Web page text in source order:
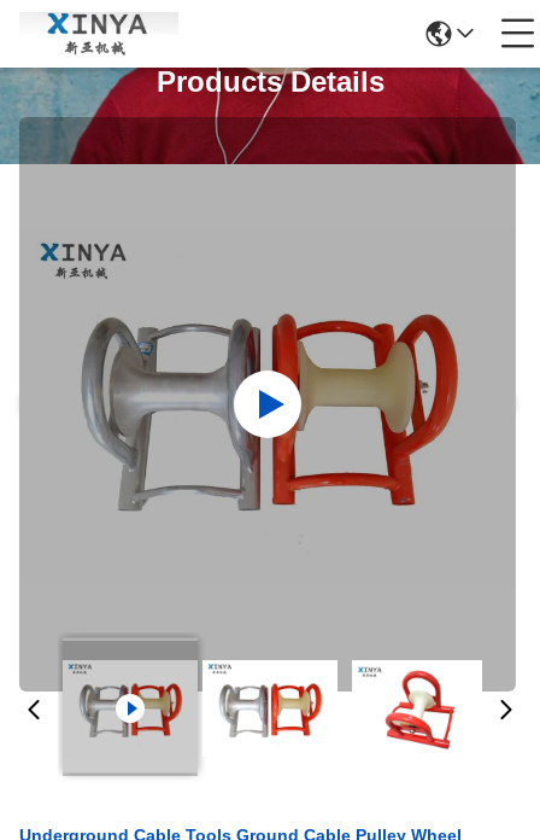
Products Details
Underground Cable Tools Ground Cable Pulley Wheel